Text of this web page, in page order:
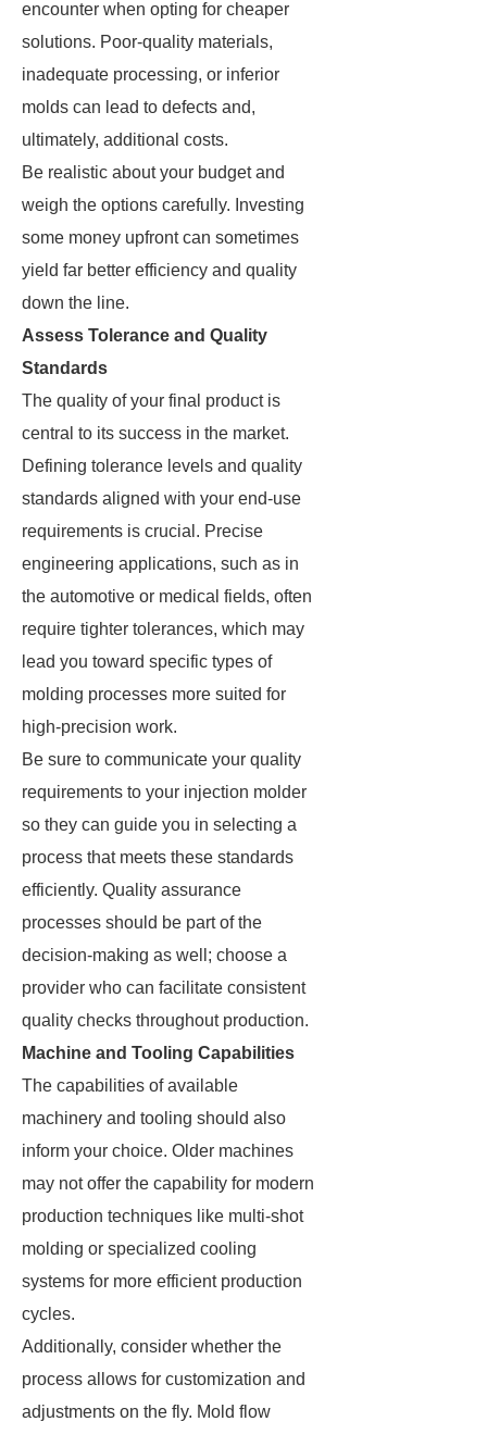
encounter when opting for cheaper
solutions. Poor-quality materials,
inadequate processing, or inferior
molds can lead to defects and,
ultimately, additional costs.
Be realistic about your budget and
weigh the options carefully. Investing
some money upfront can sometimes
yield far better efficiency and quality
down the line.
Assess Tolerance and Quality
Standards
The quality of your final product is
central to its success in the market.
Defining tolerance levels and quality
standards aligned with your end-use
requirements is crucial. Precise
engineering applications, such as in
the automotive or medical fields, often
require tighter tolerances, which may
lead you toward specific types of
molding processes more suited for
high-precision work.
Be sure to communicate your quality
requirements to your injection molder
so they can guide you in selecting a
process that meets these standards
efficiently. Quality assurance
processes should be part of the
decision-making as well; choose a
provider who can facilitate consistent
quality checks throughout production.
Machine and Tooling Capabilities
The capabilities of available
machinery and tooling should also
inform your choice. Older machines
may not offer the capability for modern
production techniques like multi-shot
molding or specialized cooling
systems for more efficient production
cycles.
Additionally, consider whether the
process allows for customization and
adjustments on the fly. Mold flow